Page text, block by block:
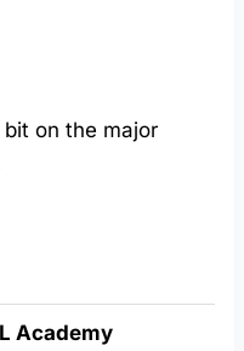
bit on the major
Academy